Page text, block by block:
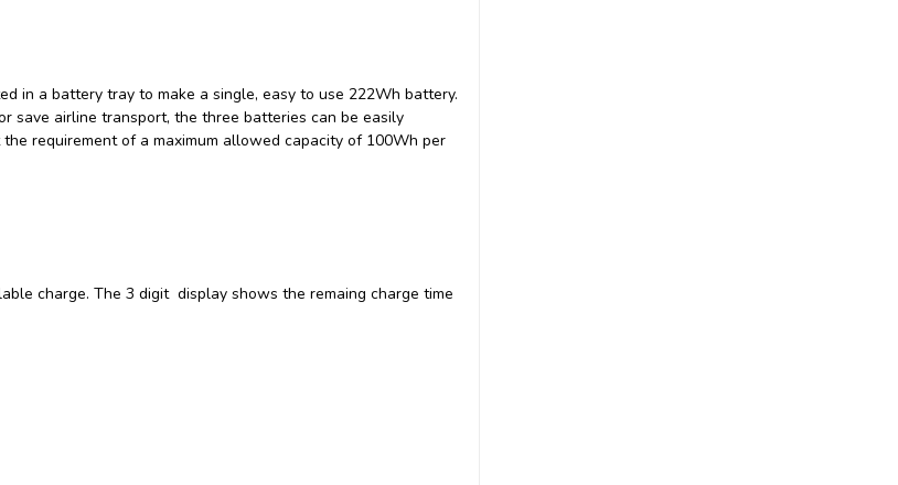
in a battery tray to make a single, easy to use 222Wh battery.
save airline transport, the three batteries can be easily
requirement of a maximum allowed capacity of 100Wh per
charge. The 3 digit display shows the remaing charge time